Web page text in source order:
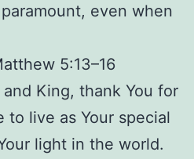
even when
5:13–16
and King, thank You for
to live as Your special
light in the world.